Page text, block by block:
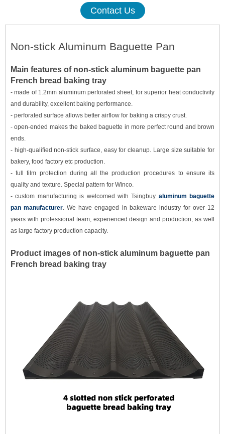
Contact Us
Non-stick Aluminum Baguette Pan
Main features of non-stick a luminum baguette pan
French bread baking tray
-made of 1.2mm aluminum perforated sheet, for superior heat conductivity
and durability, excellent baking performance.
- perforated surface allows better airflow for baking a crispy crust.
- open-ended makes the baked baguette in more perfect round and brown
ends.
- high-qualified non-stick surface, easy for cleanup. Large size suitable for
bakery, food factory etc production.
- full film protection during all the production procedures to ensure its
quality and texture. Special pattern for Winco.
- custom manufacturing is welcomed with Tsingbuy aluminum baguette
pan manufacturer. We have engaged in bakeware industry for over 12
years with professional team, experienced design and production, as well
as large factory production capacity.
Product images of non-stick a luminum baguette pan
French bread baking tray